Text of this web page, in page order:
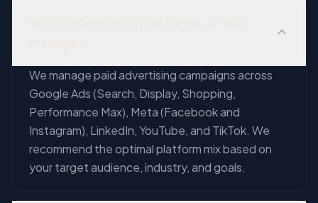
We manage paid advertising campaigns across
Google Ads (Search, Display, Shopping,
Performance Max), Meta (Facebook and
Instagram), LinkedIn, YouTube, and TikTok. We
recommend the optimal platform mix based on
your target audience, industry, and goals.